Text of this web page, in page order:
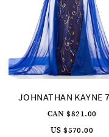
JOHNATHAN KAYNE
CAN $821.00
US $570.00